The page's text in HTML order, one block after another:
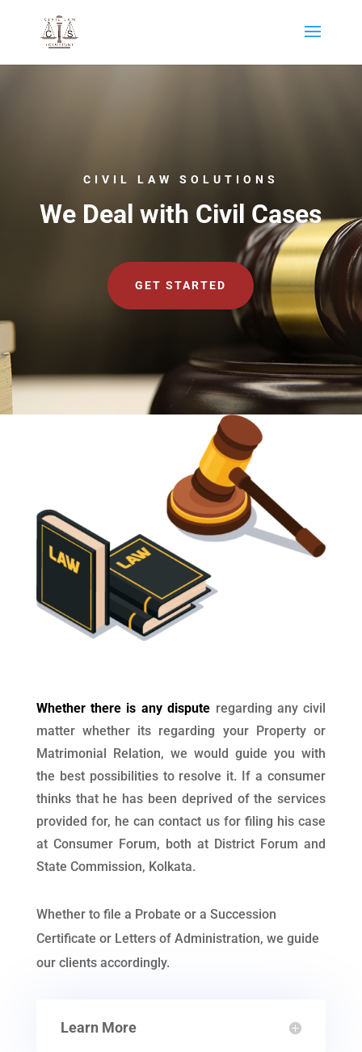
CIVIL LAW SOLUTIONS
We Deal with Civil Cases
GET STARTED
Whether there is any dispute regarding any civil
matter whether its regarding your Property or
Matrimonial Relation, we would guide you with
the best possibilities to resolve it. If a consumer
thinks that he has been deprived of the services
provided for, he can contact us for filing his case
at Consumer Forum, both at District Forum and
State Commission, Kolkata.
Whether to file a Probate or a Succession
Certificate or Letters of Administration, we guide
our clients accordingly.
Learn More